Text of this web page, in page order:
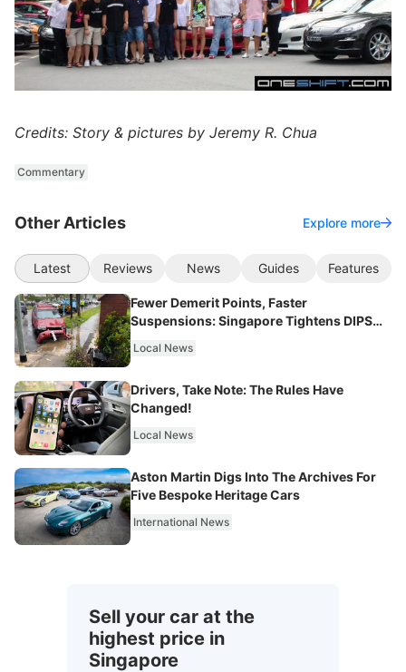
Credits: Story & pictures by Jeremy R. Chua
Commentary
Other Articles Explore more
Latest Reviews News Guides Features
Fewer Demerit Points, Faster
Suspensions: Singapore Tightens DIPS
Local News
Drivers, Take Note: The Rules Have
Changed!
Local News
Aston Martin Digs Into The Archives For
Five Bespoke Heritage Cars
International News
Sell your car at the
highest price in
Singapore